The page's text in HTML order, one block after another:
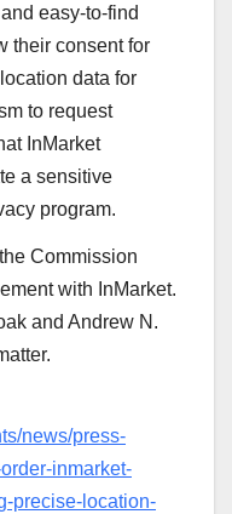
easy-to-find
their consent for
data for
to request
InMarket
a sensitive
program.
Commission
with InMarket.
and Andrew N.
news/press-
inmarket-
precise-location-